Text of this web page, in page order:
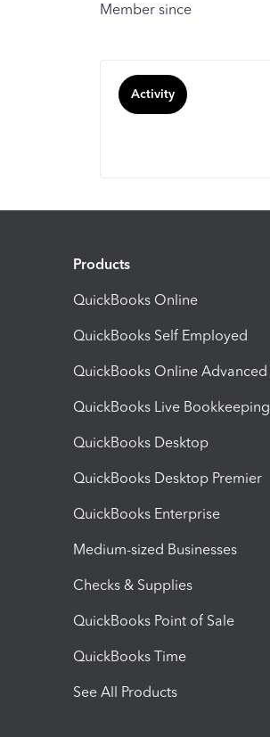
Member since
Activity
Products
QuickBooks Online
QuickBooks Self Employed
QuickBooks Online Advanced
QuickBooks Live Bookkeeping
QuickBooks Desktop
QuickBooks Desktop Premier
QuickBooks Enterprise
Medium-sized Businesses
Checks & Supplies
QuickBooks Point of Sale
QuickBooks Time
See All Products